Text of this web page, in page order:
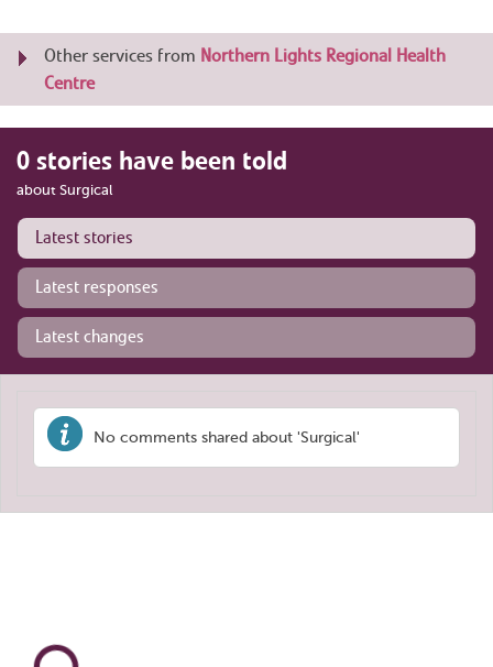
Other services from Northern Lights Regional Health
Centre
0 stories have been told
about Surgical
Latest stories
Latest responses
Latest changes
No comments shared about 'Surgical'